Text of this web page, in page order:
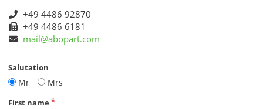
Salutation
Mr Mrs
First name
+49 4486 92870
+49 4486 6181
mail@abopart.com